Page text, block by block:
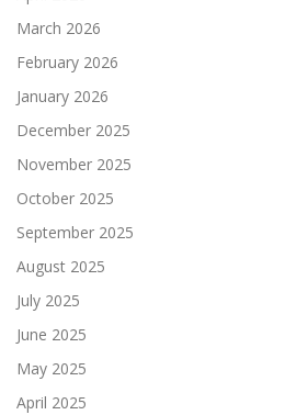
March 2026
February 2026
January 2026
December 2025
November 2025
October 2025
September 2025
August 2025
July 2025
June 2025
May 2025
April 2025